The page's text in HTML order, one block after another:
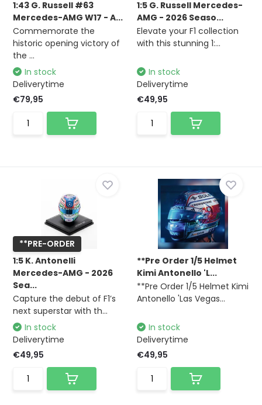
1:43 G. Russell #63
Mercedes-AMG W17 - A...
Commemorate the
historic opening victory of
the ...
In stock
Deliverytime
€79,95
1:5 G. Russell Mercedes-
AMG - 2026 Seaso...
Elevate your F1 collection
with this stunning 1:...
In stock
Deliverytime
€49,95
**PRE-ORDER
1:5 K. Antonelli
Mercedes-AMG - 2026
Sea...
Capture the debut of F1’s
next superstar with th...
In stock
Deliverytime
€49,95
**Pre Order 1/5 Helmet
Kimi Antonello 'L...
**Pre Order 1/5 Helmet Kimi
Antonello 'Las Vegas...
In stock
Deliverytime
€49,95